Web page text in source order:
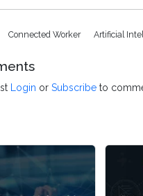
Connected Worker Artificial
Login or Subscribe to